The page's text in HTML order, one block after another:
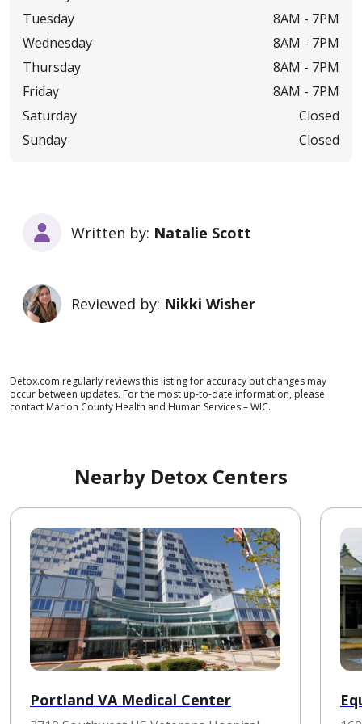
Tuesday
8AM - 7PM
Wednesday
8AM - 7PM
Thursday
8AM - 7PM
Friday
8AM - 7PM
Saturday
Closed
Sunday
Closed
Written by: Natalie Scott
Reviewed by: Nikki Wisher
Detox.com regularly reviews this listing for accuracy but changes may
occur between updates. For the most up-to-date information, please
contact Marion County Health and Human Services – WIC.
Nearby Detox Centers
Portland VA Medical Center